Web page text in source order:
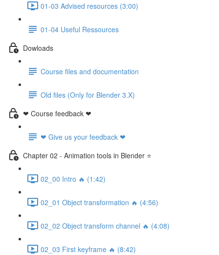
01-03 Advised resources (3:00)
01-04 Useful Ressources
Dowloads
Course files and documentation
Old files (Only for Blender 3.X)
❤ Course feedback ❤
❤ Give us your feedback ❤
Chapter 02 - Animation tools in Blender ⭐
02_00 Intro 🔥 (1:42)
02_01 Object transformation 🔥 (4:56)
02_02 Object transform channel 🔥 (4:08)
02_03 First keyframe 🔥 (8:42)